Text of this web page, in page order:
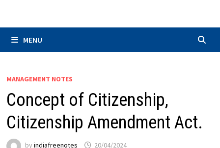
MENU
MANAGEMENT NOTES
Concept of Citizenship,
Citizenship Amendment Act.
byindiafreenotes 20/04/2024